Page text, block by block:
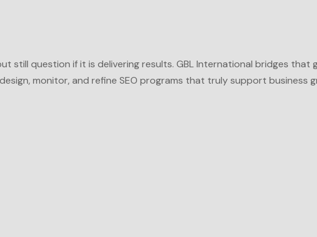
still question if it is delivering results. GBL International bridges that
design, monitor, and refine SEO programs that truly support business